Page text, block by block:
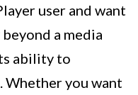
user and want
a media
ability to
Whether you want